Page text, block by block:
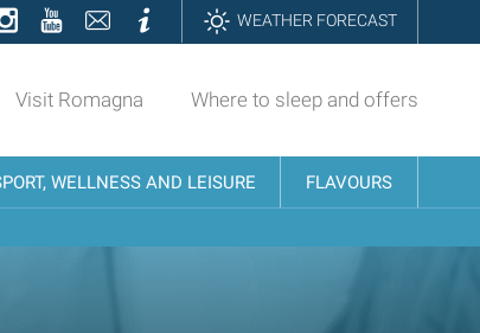
InstagramYouTubeContattiInformazioniWEATHER FORECAST
Visit Romagna Where to sleep and offers
WELLNESS AND LEISURE FLAVOURS